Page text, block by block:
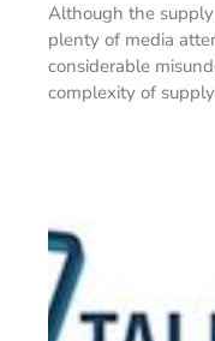
Although the
plenty of media
considerable
complexity of